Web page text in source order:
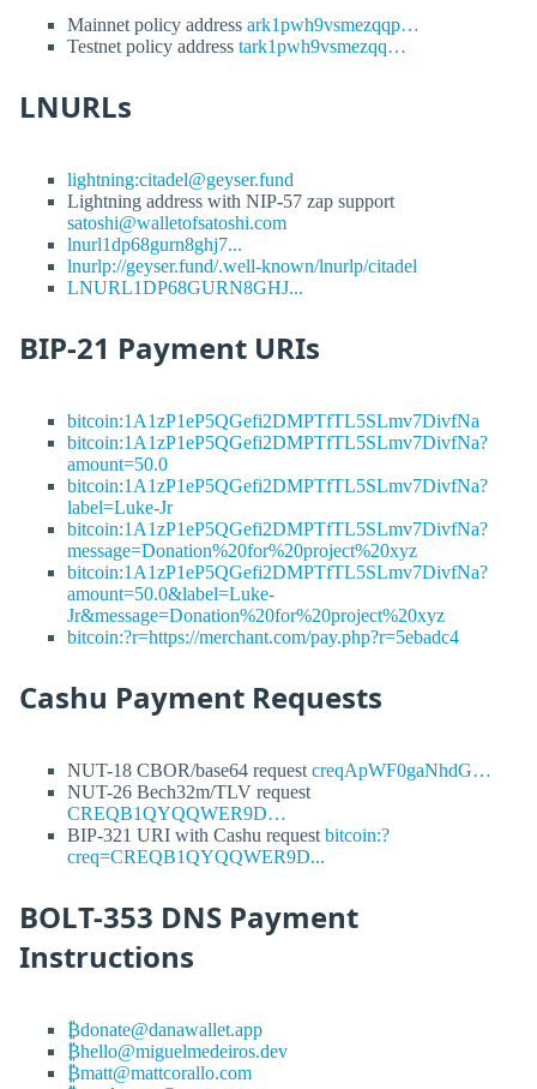
Mainnet policy address ark1pwh9vsmezqqp…
Testnet policy address tark1pwh9vsmezqq…
LNURLs
lightning:citadel@geyser.fund
Lightning address with NIP-57 zap support
satoshi@walletofsatoshi.com
lnurl1dp68gurn8ghj7...
lnurlp://geyser.fund/.well-known/lnurlp/citadel
LNURL1DP68GURN8GHJ...
BIP-21 Payment URIs
bitcoin:1A1zP1eP5QGefi2DMPTfTL5SLmv7DivfNa
bitcoin:1A1zP1eP5QGefi2DMPTfTL5SLmv7DivfNa?
amount=50.0
bitcoin:1A1zP1eP5QGefi2DMPTfTL5SLmv7DivfNa?
label=Luke-Jr
bitcoin:1A1zP1eP5QGefi2DMPTfTL5SLmv7DivfNa?
message=Donation%20for%20project%20xyz
bitcoin:1A1zP1eP5QGefi2DMPTfTL5SLmv7DivfNa?
amount=50.0&label=Luke-
Jr&message=Donation%20for%20project%20xyz
bitcoin:?r=https://merchant.com/pay.php?r=5ebadc4
Cashu Payment Requests
NUT-18 CBOR/base64 request creqApWF0gaNhdG…
NUT-26 Bech32m/TLV request
CREQB1QYQQWER9D…
BIP-321 URI with Cashu request bitcoin:?
creq=CREQB1QYQQWER9D...
BOLT-353 DNS Payment
Instructions
₿donate@danawallet.app
₿hello@miguelmedeiros.dev
₿matt@mattcorallo.com